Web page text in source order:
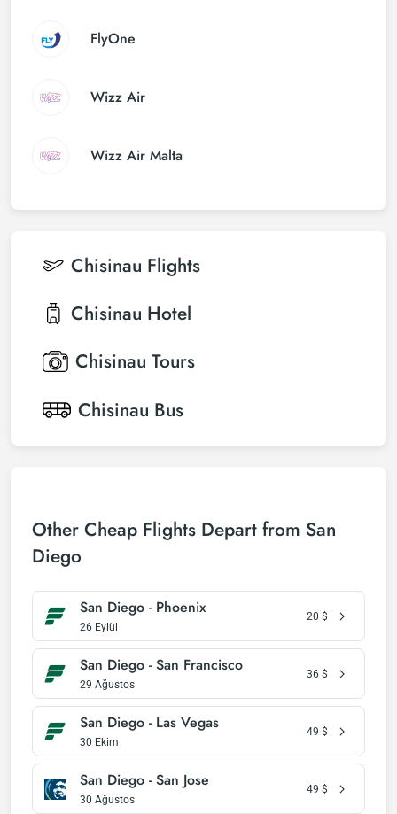
FlyOne
Wizz Air
Wizz Air Malta
Chisinau Flights
Chisinau Hotel
Chisinau Tours
Chisinau Bus
Other Cheap Flights Depart from San
Diego
San Diego - Phoenix
26 Eylül
20 $
San Diego - San Francisco
29 Ağustos
36 $
San Diego - Las Vegas
30 Ekim
49 $
San Diego - San Jose
30 Ağustos
49 $